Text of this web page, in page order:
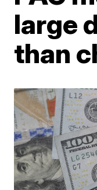
large
than